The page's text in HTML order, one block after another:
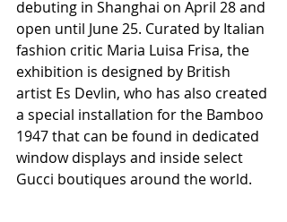
debuting in Shanghai on April 28 and
open until June 25. Curated by Italian
fashion critic Maria Luisa Frisa, the
exhibition is designed by British
artist Es Devlin, who has also created
a special installation for the Bamboo
1947 that can be found in dedicated
window displays and inside select
Gucci boutiques around the world.